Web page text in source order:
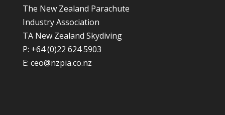
The New Zealand Parachute
Industry Association
TA New Zealand Skydiving
P: +64 (0)22 624 5903
E: ceo@nzpia.co.nz